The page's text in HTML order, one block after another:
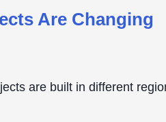
Are Changing
are built in different